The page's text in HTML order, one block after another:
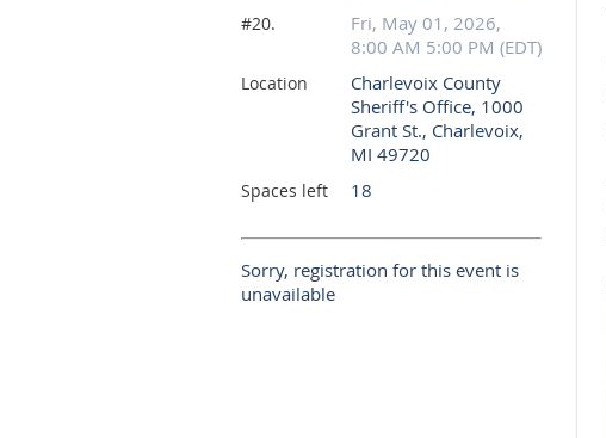
#20.
Fri, May 01, 2026,
8:00 AM 5:00 PM (EDT)
Location
Charlevoix County
Sheriff's Office, 1000
Grant St., Charlevoix,
MI 49720
Spaces left 18
Sorry, registration for this event is
unavailable